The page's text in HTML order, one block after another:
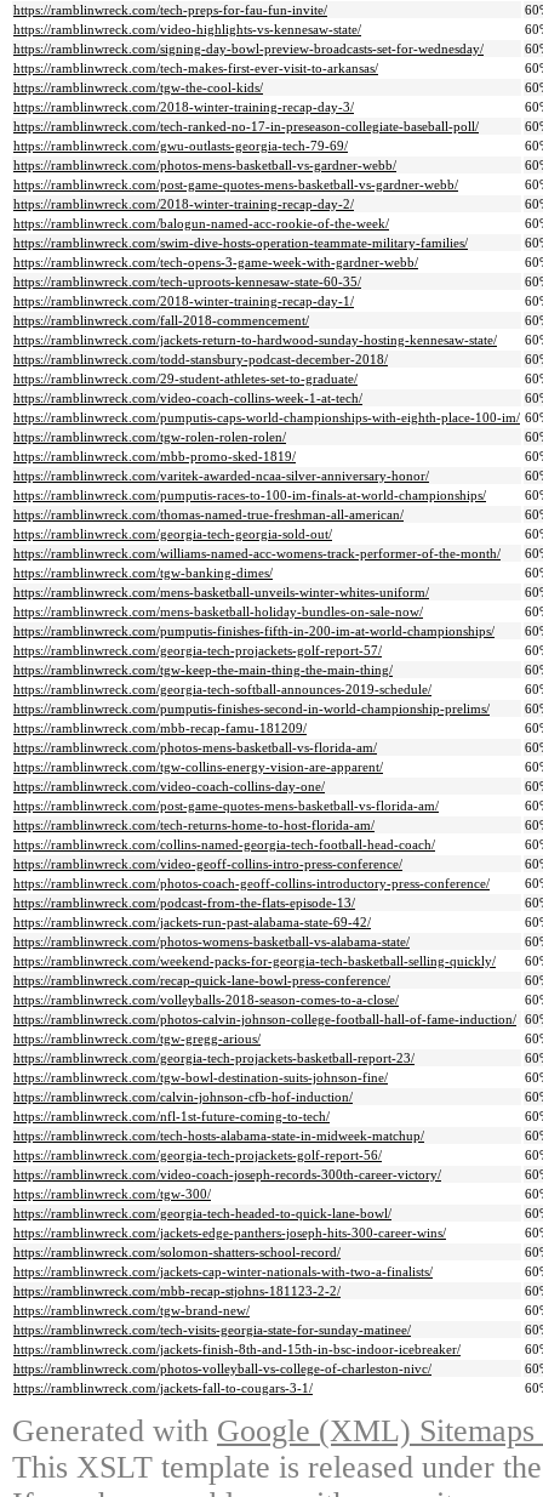
https://ramblinwreck.com/tech-preps-for-fau-fun-invite/
https://ramblinwreck.com/video-highlights-vs-kennesaw-state/
https://ramblinwreck.com/signing-day-bowl-preview-broadcasts-set-for-wednesday/
https://ramblinwreck.com/tech-makes-first-ever-visit-to-arkansas/
https://ramblinwreck.com/tgw-the-cool-kids/
https://ramblinwreck.com/2018-winter-training-recap-day-3/
https://ramblinwreck.com/tech-ranked-no-17-in-preseason-collegiate-baseball-poll/
https://ramblinwreck.com/gwu-outlasts-georgia-tech-79-69/
https://ramblinwreck.com/photos-mens-basketball-vs-gardner-webb/
https://ramblinwreck.com/post-game-quotes-mens-basketball-vs-gardner-webb/
https://ramblinwreck.com/2018-winter-training-recap-day-2/
https://ramblinwreck.com/balogun-named-acc-rookie-of-the-week/
https://ramblinwreck.com/swim-dive-hosts-operation-teammate-military-families/
https://ramblinwreck.com/tech-opens-3-game-week-with-gardner-webb/
https://ramblinwreck.com/tech-uproots-kennesaw-state-60-35/
https://ramblinwreck.com/2018-winter-training-recap-day-1/
https://ramblinwreck.com/fall-2018-commencement/
https://ramblinwreck.com/jackets-return-to-hardwood-sunday-hosting-kennesaw-state/
https://ramblinwreck.com/todd-stansbury-podcast-december-2018/
https://ramblinwreck.com/29-student-athletes-set-to-graduate/
https://ramblinwreck.com/video-coach-collins-week-1-at-tech/
https://ramblinwreck.com/pumputis-caps-world-championships-with-eighth-place-100-im/
https://ramblinwreck.com/tgw-rolen-rolen-rolen/
https://ramblinwreck.com/mbb-promo-sked-1819/
https://ramblinwreck.com/varitek-awarded-ncaa-silver-anniversary-honor/
https://ramblinwreck.com/pumputis-races-to-100-im-finals-at-world-championships/
https://ramblinwreck.com/thomas-named-true-freshman-all-american/
https://ramblinwreck.com/georgia-tech-georgia-sold-out/
https://ramblinwreck.com/williams-named-acc-womens-track-performer-of-the-month/
https://ramblinwreck.com/tgw-banking-dimes/
https://ramblinwreck.com/mens-basketball-unveils-winter-whites-uniform/
https://ramblinwreck.com/mens-basketball-holiday-bundles-on-sale-now/
https://ramblinwreck.com/pumputis-finishes-fifth-in-200-im-at-world-championships/
https://ramblinwreck.com/georgia-tech-projackets-golf-report-57/
https://ramblinwreck.com/tgw-keep-the-main-thing-the-main-thing/
https://ramblinwreck.com/georgia-tech-softball-announces-2019-schedule/
https://ramblinwreck.com/pumputis-finishes-second-in-world-championship-prelims/
https://ramblinwreck.com/mbb-recap-famu-181209/
https://ramblinwreck.com/photos-mens-basketball-vs-florida-am/
https://ramblinwreck.com/tgw-collins-energy-vision-are-apparent/
https://ramblinwreck.com/video-coach-collins-day-one/
https://ramblinwreck.com/post-game-quotes-mens-basketball-vs-florida-am/
https://ramblinwreck.com/tech-returns-home-to-host-florida-am/
https://ramblinwreck.com/collins-named-georgia-tech-football-head-coach/
https://ramblinwreck.com/video-geoff-collins-intro-press-conference/
https://ramblinwreck.com/photos-coach-geoff-collins-introductory-press-conference/
https://ramblinwreck.com/podcast-from-the-flats-episode-13/
https://ramblinwreck.com/jackets-run-past-alabama-state-69-42/
https://ramblinwreck.com/photos-womens-basketball-vs-alabama-state/
https://ramblinwreck.com/weekend-packs-for-georgia-tech-basketball-selling-quickly/
https://ramblinwreck.com/recap-quick-lane-bowl-press-conference/
https://ramblinwreck.com/volleyballs-2018-season-comes-to-a-close/
https://ramblinwreck.com/photos-calvin-johnson-college-football-hall-of-fame-induction/
https://ramblinwreck.com/tgw-gregg-arious/
https://ramblinwreck.com/georgia-tech-projackets-basketball-report-23/
https://ramblinwreck.com/tgw-bowl-destination-suits-johnson-fine/
https://ramblinwreck.com/calvin-johnson-cfb-hof-induction/
https://ramblinwreck.com/nfl-1st-future-coming-to-tech/
https://ramblinwreck.com/tech-hosts-alabama-state-in-midweek-matchup/
https://ramblinwreck.com/georgia-tech-projackets-golf-report-56/
https://ramblinwreck.com/video-coach-joseph-records-300th-career-victory/
https://ramblinwreck.com/tgw-300/
https://ramblinwreck.com/georgia-tech-headed-to-quick-lane-bowl/
https://ramblinwreck.com/jackets-edge-panthers-joseph-hits-300-career-wins/
https://ramblinwreck.com/solomon-shatters-school-record/
https://ramblinwreck.com/jackets-cap-winter-nationals-with-two-a-finalists/
https://ramblinwreck.com/mbb-recap-stjohns-181123-2-2/
https://ramblinwreck.com/tgw-brand-new/
https://ramblinwreck.com/tech-visits-georgia-state-for-sunday-matinee/
https://ramblinwreck.com/jackets-finish-8th-and-15th-in-bsc-indoor-icebreaker/
https://ramblinwreck.com/photos-volleyball-vs-college-of-charleston-nivc/
https://ramblinwreck.com/jackets-fall-to-cougars-3-1/
Generated with Google (XML)
This XSLT template is released under